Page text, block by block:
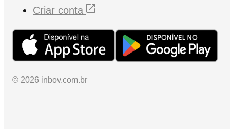
Criar conta
© 2026 inbov.com.br